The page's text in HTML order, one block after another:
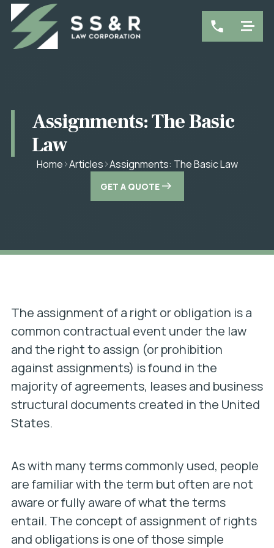
Assignments: The Basic
Law
Home Articles Assignments: The Basic Law
GET A QUOTE
The assignment of a right or obligation is a
common contractual event under the law
and the right to assign (or prohibition
against assignments) is found in the
majority of agreements, leases and business
structural documents created in the United
States.
As with many terms commonly used, people
are familiar with the term but often are not
aware or fully aware of what the terms
entail. The concept of assignment of rights
and obligations is one of those simple